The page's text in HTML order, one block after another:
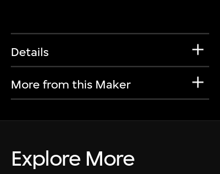
Details
More from this Maker
Explore More